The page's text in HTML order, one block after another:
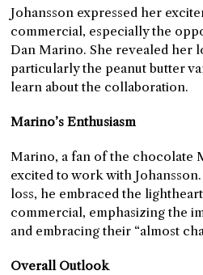
Johansson expressed her
commercial, especially the
Dan Marino. She revealed her
particularly the peanut butter
learn about the collaboration.
Marino’s Enthusiasm
Marino, a fan of the chocolate
excited to work with
loss, he embraced the
commercial, emphasizing the
and embracing their “almost
Overall Outlook